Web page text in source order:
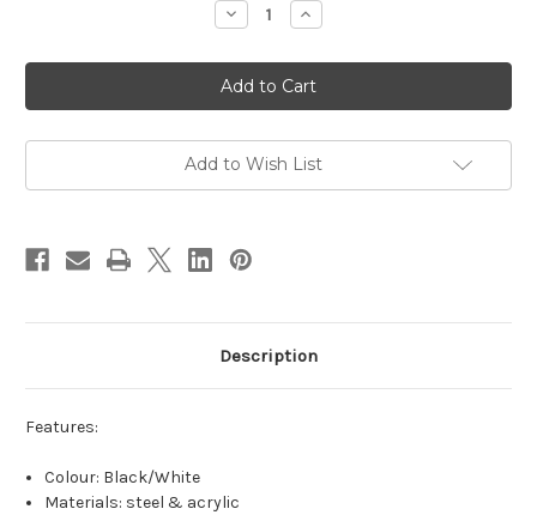
Decrease
Quantity
Infinity
LED
Spiral
Pendant
Increase
Quantity
Infinity
LED
Spiral
Pendant
Add to Wish List
Description
Features:
Colour: Black/White
Materials: steel & acrylic